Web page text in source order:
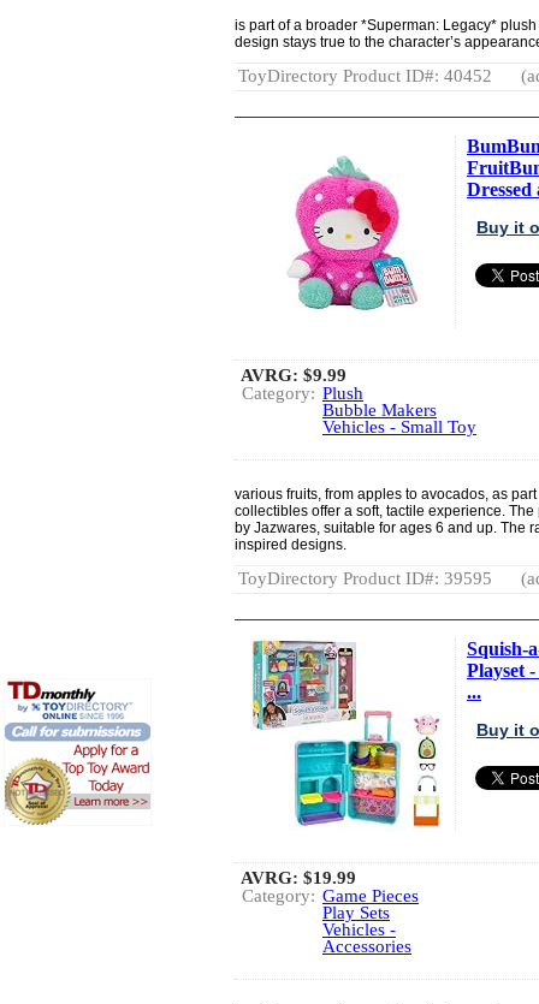
is part of a broader *Superman: Legacy*
design stays true to the character’s
ToyDirectory Product ID#: 40452
Dressed
Buy it
AVRG: $9.99
Category: Plush
Bubble Makers
Vehicles - Small Toy
various fruits, from apples to avocados, as
collectibles offer a soft, tactile experience.
by Jazwares, suitable for ages 6 and up. The
inspired designs.
ToyDirectory Product ID#: 39595
Squish-
Playset
...
Buy it
AVRG: $19.99
Category: Game Pieces
Play Sets
Vehicles -
Accessories